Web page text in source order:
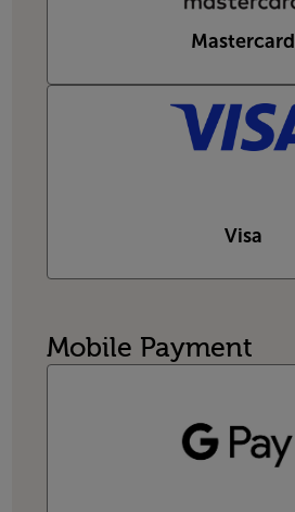
Mastercard
Visa
Mobile Payment